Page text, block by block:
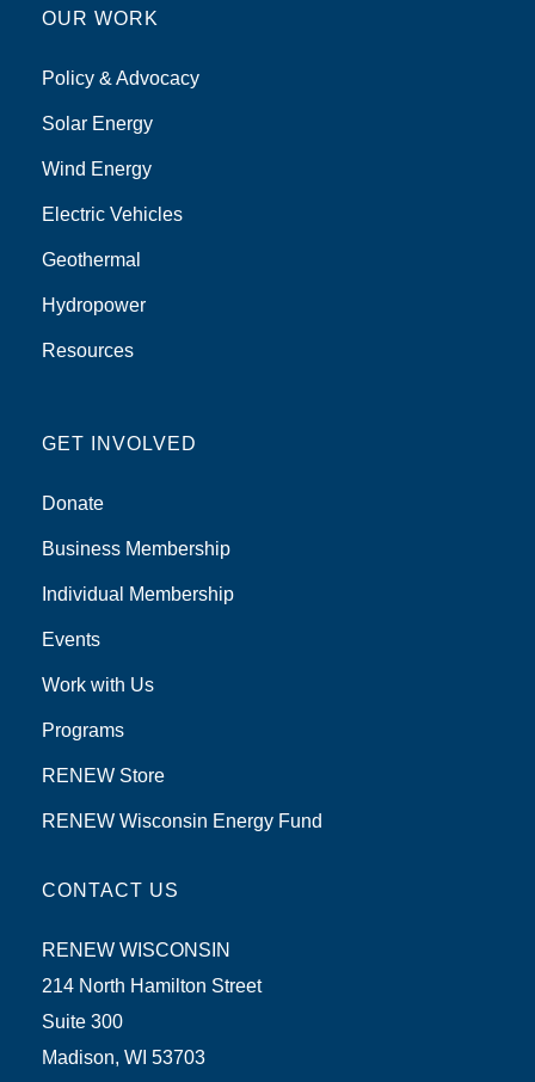
OUR WORK
Policy & Advocacy
Solar Energy
Wind Energy
Electric Vehicles
Geothermal
Hydropower
Resources
GET INVOLVED
Donate
Business Membership
Individual Membership
Events
Work with Us
Programs
RENEW Store
RENEW Wisconsin Energy Fund
CONTACT US
RENEW WISCONSIN
214 North Hamilton Street
Suite 300
Madison, WI 53703